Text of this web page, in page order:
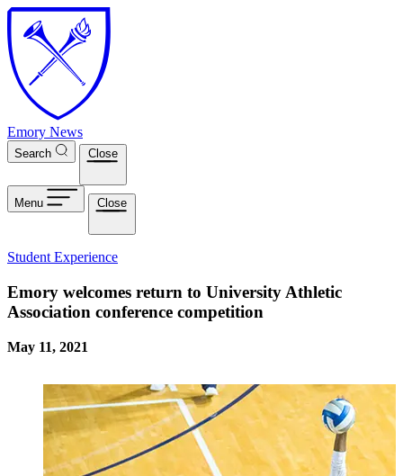
Skip to main content
Emory News
Search Close
Menu Close
Student Experience
Emory welcomes return to University Athletic
Association conference competition
May 11, 2021